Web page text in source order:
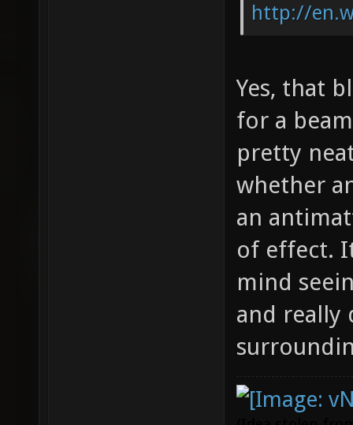
http://
Yes, that
for a
pretty
whether
an
of effect.
mind
and really